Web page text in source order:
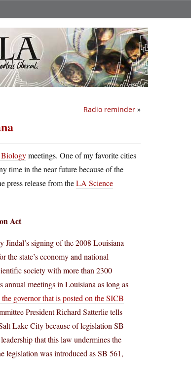
Radio reminder »
Biologymeetings. One of my favorite cities
time in the near future because of the
press release from theLA Science
Act
Jindal’s signing of the 2008 Louisiana
the state’s economy and national
society with more than 2300
meetings in Louisiana as long as
governor that is posted on the SICB
President Richard Satterlie tells
Lake City because of legislation SB
that this law undermines the
legislation was introduced as SB 561,